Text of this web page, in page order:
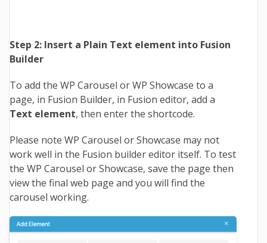
Step 2: Insert a Plain Text element into Fusion
Builder
To add the WP Carousel or WP Showcase to a
page, in Fusion Builder, in Fusion editor, add a
Text element, then enter the shortcode.
Please note WP Carousel or Showcase may not
work well in the Fusion builder editor itself. To test
the WP Carousel or Showcase, save the page then
view the final web page and you will find the
carousel working.